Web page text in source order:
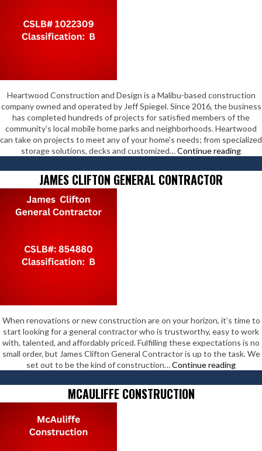
Heartwood Construction and Design is a Malibu-based construction
company owned and operated by Jeff Spiegel. Since 2016, the business
has completed hundreds of projects for satisfied members of the
community’s local mobile home parks and neighborhoods. Heartwood
can take on projects to meet any of your home’s needs; from specialized
storage solutions, decks and customized…Continue reading
&
JAMES CLIFTON GENERAL CONTRACTOR
When renovations or new construction are on your horizon, it’s time to
start looking for a general contractor who is trustworthy, easy to work
with, talented, and affordably priced. Fulfilling these expectations is no
small order, but James Clifton General Contractor is up to the task. We
set out to be the kind of construction…Continue readingJames
MCAULIFFE CONSTRUCTION